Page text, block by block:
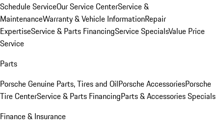
Schedule ServiceOur Service CenterService &
MaintenanceWarranty & Vehicle InformationRepair
ExpertiseService & Parts FinancingService SpecialsValue Price
Service
Parts
Porsche Genuine Parts, Tires and OilPorsche AccessoriesPorsche
Tire CenterService & Parts FinancingParts & Accessories Specials
Finance & Insurance